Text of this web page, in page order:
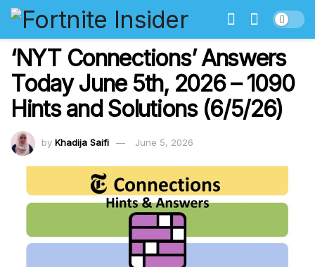
‘NYT Connections’ Answers
Today June 5th, 2026 – 1090
Hints and Solutions (6/5/26)
by Khadija Saifi June 5, 2026